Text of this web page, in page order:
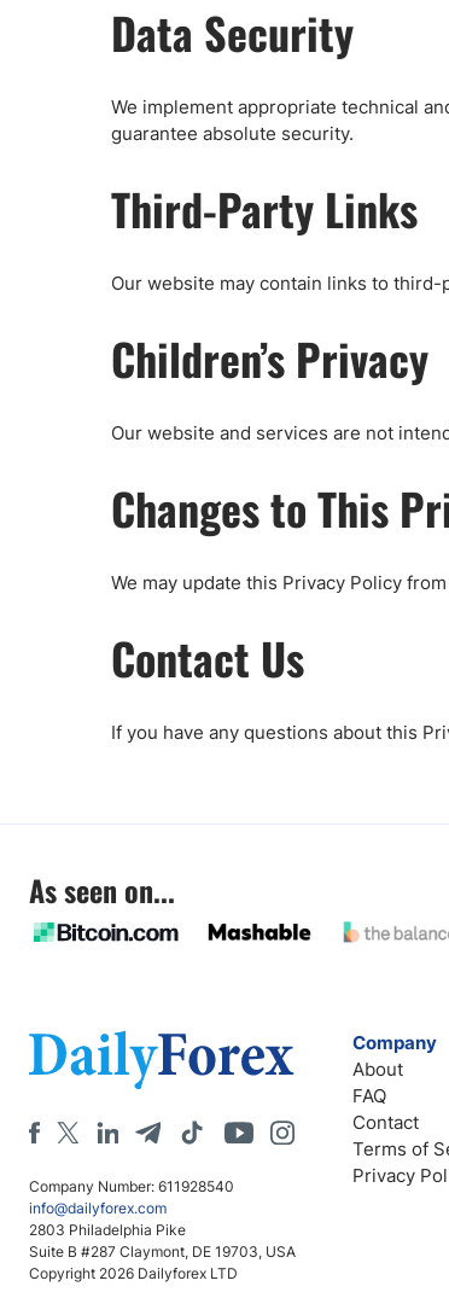
Data Security
We implement appropriate technical
guarantee absolute security.
Third-Party Links
Our website may contain links to
Children’s Privacy
Our website and services are not
Changes to This
We may update this Privacy Policy
Contact Us
If you have any questions about this
As seen on...
Company Number: 611928540
info@dailyforex.com
2803 Philadelphia Pike
Suite B #287 Claymont, DE 19703, USA
Copyright 2026 Dailyforex LTD
Company
About
FAQ
Contact
Terms of
Privacy